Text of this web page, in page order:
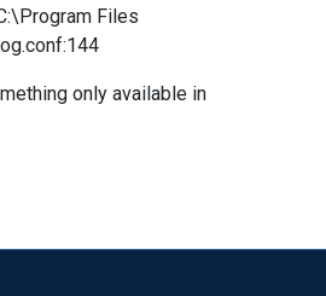
Files
only available in